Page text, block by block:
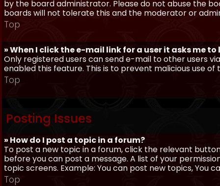
by the board administrator. Please do not abuse the
boards will not tolerate this and the moderator or
Top
» When I click the e-mail link for a user it asks me to
Only registered users can send e-mail to other users
enabled this feature. This is to prevent malicious use
Top
Posting Issues
» How do I post a topic in a forum?
To post a new topic in a forum, click the relevant
before you can post a message. A list of your
topic screens. Example: You can post new topics, You
Top